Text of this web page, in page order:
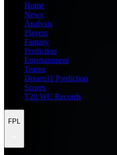
Home
News
Analysis
Players
Fantasy
Prediction
Entertainment
Teams
Dream11 Prediction
Scores
T20 WC Records
FPL